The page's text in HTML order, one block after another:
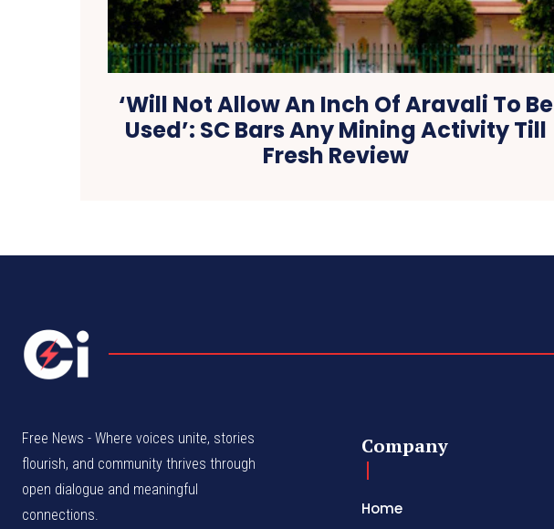
‘Will Not Allow An Inch Of Aravali To Be
Used’: SC Bars Any Mining Activity Till
Fresh Review
Free News - Where voices unite, stories
flourish, and community thrives through
open dialogue and meaningful
connections.
Company
Home